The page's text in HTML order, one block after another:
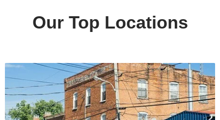
Our Top Locations